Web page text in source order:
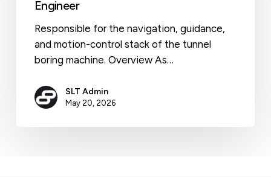
Engineer
Responsible for the navigation, guidance,
and motion-control stack of the tunnel
boring machine. Overview As…
SLT Admin
May 20, 2026